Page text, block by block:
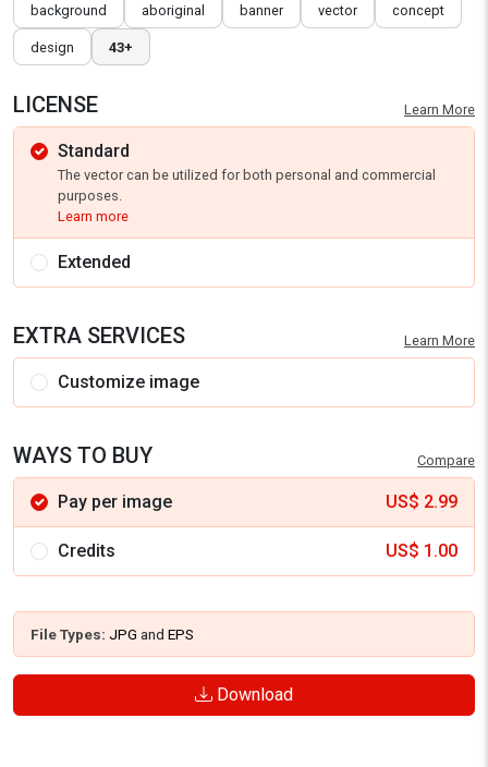
background aboriginal banner vector concept
design 43+
LICENSE Learn More
Standard
The vector can be utilized for both personal and commercial
purposes.
Learn more
Extended
EXTRA SERVICES Learn More
Customize image
WAYS TO BUY Compare
Pay per image US$ 2.99
Credits US$ 1.00
File Types: JPG and EPS
Download